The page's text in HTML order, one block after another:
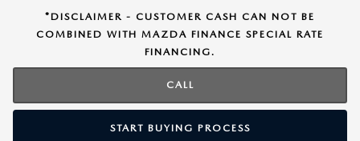
*DISCLAIMER - CUSTOMER CASH CAN NOT BE
COMBINED WITH MAZDA FINANCE SPECIAL RATE
FINANCING.
CALL
START BUYING PROCESS